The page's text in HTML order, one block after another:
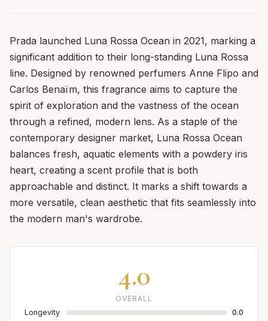
Prada launched Luna Rossa Ocean in 2021, marking a
significant addition to their long-standing Luna Rossa
line. Designed by renowned perfumers Anne Flipo and
Carlos Benaïm, this fragrance aims to capture the
spirit of exploration and the vastness of the ocean
through a refined, modern lens. As a staple of the
contemporary designer market, Luna Rossa Ocean
balances fresh, aquatic elements with a powdery iris
heart, creating a scent profile that is both
approachable and distinct. It marks a shift towards a
more versatile, clean aesthetic that fits seamlessly into
the modern man's wardrobe.
4.0
OVERALL
Longevity
0.0